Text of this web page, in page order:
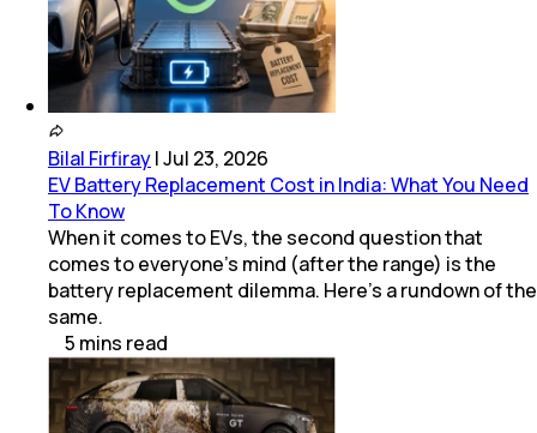
Bilal Firfiray|Jul 23, 2026
EV Battery Replacement Cost in India: What You Need
To Know
When it comes to EVs, the second question that
comes to everyone’s mind (after the range) is the
battery replacement dilemma. Here’s a rundown of the
same.
5 mins read